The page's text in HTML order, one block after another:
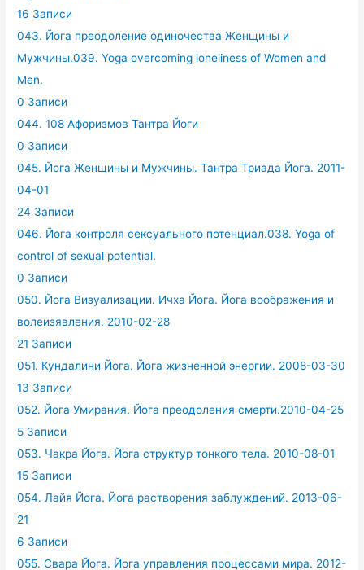
16 Записи
043. Йога преодоление одиночества Женщины и
Мужчины.039. Yoga overcoming loneliness of Women and
Men.
0 Записи
044. 108 Афоризмов Тантра Йоги
0 Записи
045. Йога Женщины и Мужчины. Тантра Триада Йога. 2011-
04-01
24 Записи
046. Йога контроля сексуального потенциал.038. Yoga of
control of sexual potential.
0 Записи
050. Йога Визуализации. Ичха Йога. Йога воображения и
волеизявления. 2010-02-28
21 Записи
051. Кундалини Йога. Йога жизненной энергии. 2008-03-30
13 Записи
052. Йога Умирания. Йога преодоления смерти.2010-04-25
5 Записи
053. Чакра Йога. Йога структур тонкого тела. 2010-08-01
15 Записи
054. Лайя Йога. Йога растворения заблуждений. 2013-06-
21
6 Записи
055. Свара Йога. Йога управления процессами мира. 2012-